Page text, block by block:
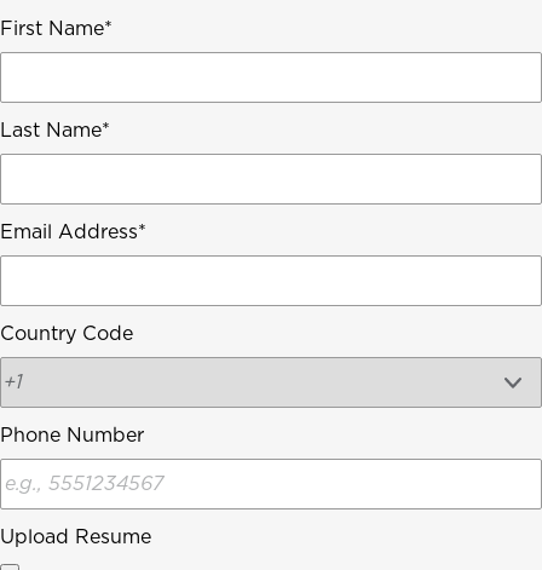
First Name
Last Name
Email Address
Country Code
Phone Number
Upload Resume